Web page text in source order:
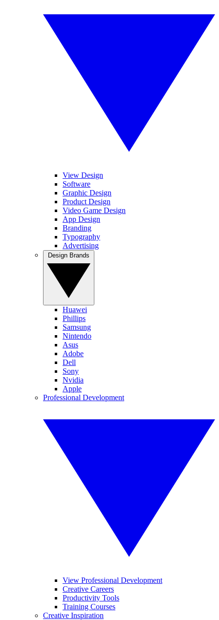
View Design
Software
Graphic Design
Product Design
Video Game Design
App Design
Branding
Typography
Advertising
Huawei
Phillips
Samsung
Nintendo
Asus
Adobe
Dell
Sony
Nvidia
Apple
Professional Development
View Professional Development
Creative Careers
Productivity Tools
Training Courses
Creative Inspiration